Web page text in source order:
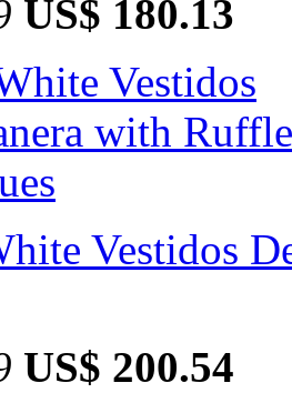
US$ 180.13
Vestidos
US$ 200.54